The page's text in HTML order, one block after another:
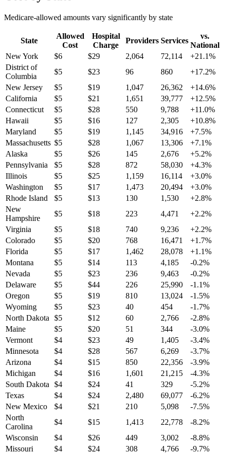
Medicare-allowed amounts vary significantly by state
State
Allowed
Cost
Hospital
Charge
Providers Services
vs.
National
New York
$6 $29 2,064 72,114 +21.1%
District of
Columbia
$5 $23 96 860 +17.2%
New Jersey
$5 $19 1,047 26,362 +14.6%
California
$5 $21 1,651 39,777 +12.5%
Connecticut
$5 $28 550 9,788 +11.0%
Hawaii
$5 $16 127 2,305 +10.8%
Maryland
$5 $19 1,145 34,916 +7.5%
Massachusetts $5 $28 1,067 13,306 +7.1%
Alaska
$5 $26 145 2,676 +5.2%
Pennsylvania
$5 $28 872 58,030 +4.3%
Illinois
$5 $25 1,159 16,114 +3.0%
Washington
$5 $17 1,473 20,494 +3.0%
Rhode Island
$5 $13 130 1,530 +2.8%
New
Hampshire
$5 $18 223 4,471 +2.2%
Virginia
$5 $18 740 9,236 +2.2%
Colorado
$5 $20 768 16,471 +1.7%
Florida
$5 $17 1,462 28,078 +1.1%
Montana
$5 $14 113 4,185 -0.2%
Nevada
$5 $23 236 9,463 -0.2%
Delaware
$5 $44 226 25,990 -1.1%
Oregon
$5 $19 810 13,024 -1.5%
Wyoming
$5 $23 40 454 -1.7%
North Dakota
$5 $12 60 2,766 -2.8%
Maine
$5 $20 51 344 -3.0%
Vermont
$4 $23 49 1,405 -3.4%
Minnesota
$4 $28 567 6,269 -3.7%
Arizona
$4 $15 850 22,356 -3.9%
Michigan
$4 $16 1,601 21,215 -4.3%
South Dakota
$4 $24 41 329 -5.2%
Texas
$4 $24 2,480 69,077 -6.2%
New Mexico
$4 $21 210 5,098 -7.5%
North
Carolina
$4 $15 1,413 22,778 -8.2%
Wisconsin
$4 $26 449 3,002 -8.8%
Missouri
$4 $24 308 4,766 -9.7%